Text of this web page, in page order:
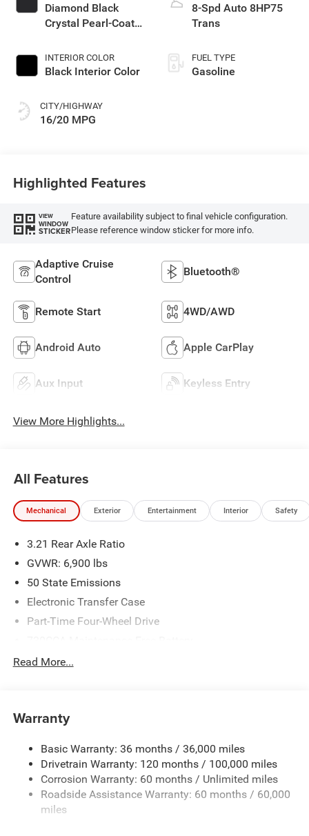
Diamond Black
Crystal Pearl-Coat
INTERIOR COLOR
Black Interior Color
CITY/HIGHWAY
16/20 MPG
8-Spd Auto 8HP75
Trans
FUEL TYPE
Gasoline
Highlighted Features
VIEW
WINDOW
STICKER
Feature availability subject to final vehicle configuration.
Please reference window sticker for more info.
Adaptive Cruise
Control
Bluetooth®
Remote Start 4WD/AWD
Android Auto Apple CarPlay
Aux Input Keyless Entry
View More Highlights...
All Features
Mechanical Exterior Entertainment Interior Safety
3.21 Rear Axle Ratio
GVWR: 6,900 lbs
50 State Emissions
Electronic Transfer Case
Part-Time Four-Wheel Drive
48V Belt Starter Generator
Trailer Wiring Harness
HD Gas-Pressurized Shock Absorbers
Front And Rear Anti-Roll Bars
Electric Power-Assist Steering
26 Gal. Fuel Tank
Read More...
Warranty
Basic Warranty: 36 months / 36,000 miles
Drivetrain Warranty: 120 months / 100,000 miles
Corrosion Warranty: 60 months / Unlimited miles
Roadside Assistance Warranty: 60 months / 60,000
miles